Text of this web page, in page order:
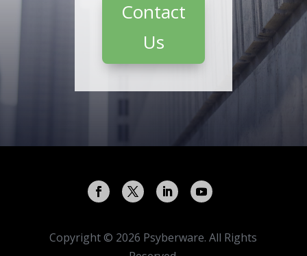
Contact
Us
Copyright © 2026 Psyberware. All Rights